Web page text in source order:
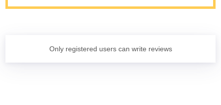
Only registered users can write reviews